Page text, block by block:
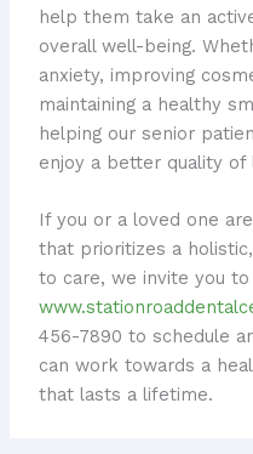
help them take an
overall well-being.
anxiety, improving
maintaining a healthy
helping our senior
enjoy a better quality of
If you or a loved one
that prioritizes a
to care, we invite you
456-7890 to schedule
can work towards a
that lasts a lifetime.